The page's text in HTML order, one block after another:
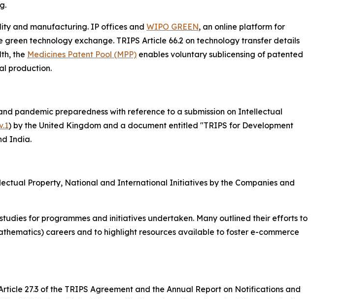
and manufacturing. IP offices and WIPO GREEN, an online platform for
technology exchange. TRIPS Article 66.2 on technology transfer details
the Medicines Patent Pool (MPP) enables voluntary sublicensing of patented
production.
pandemic preparedness with reference to a submission on Intellectual
) by the United Kingdom and a document entitled "TRIPS for Development
India.
Property, National and International Initiatives by the Companies and
for programmes and initiatives undertaken. Many outlined their efforts to
careers and to highlight resources available to foster e-commerce
27.3 of the TRIPS Agreement and the Annual Report on Notifications and